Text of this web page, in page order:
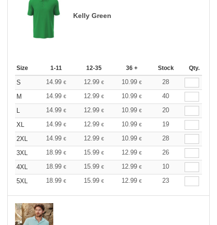
Kelly Green
Size 1-11 12-35 36 + Stock Qty.
S 14.99 € 12.99 € 10.99 €
28
M
14.99 € 12.99 € 10.99 €
40
L
14.99 € 12.99 € 10.99 €
20
XL
14.99 € 12.99 € 10.99 €
19
2XL
14.99 € 12.99 € 10.99 €
28
3XL
18.99 € 15.99 € 12.99 €
26
4XL
18.99 € 15.99 € 12.99 €
10
5XL
18.99 € 15.99 € 12.99 € 23